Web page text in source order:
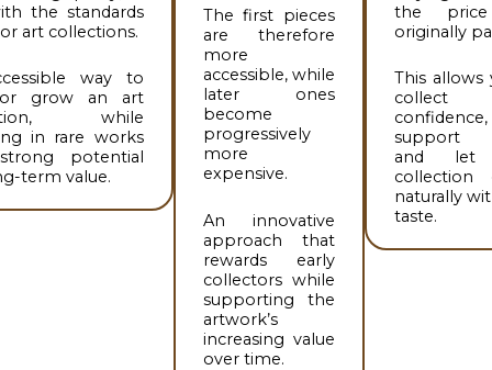
the standards
art collections.
way to
grow an art
while
in rare works
potential
term value.
The first pieces
are therefore
more
accessible, while
later ones
become
progressively
more
expensive.
An innovative
approach that
rewards early
collectors while
supporting the
artwork’s
increasing value
over time.
the
originally
This allows
collect
confidence,
support
and let
collection
naturally
taste.